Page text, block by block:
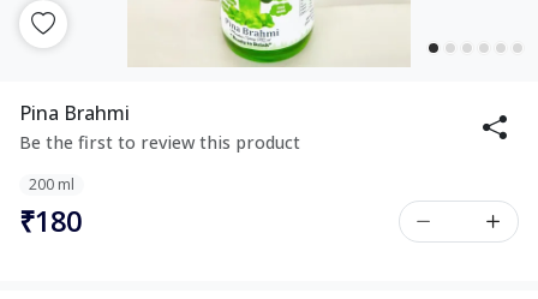
Pina Brahmi
Be the first to review this product
200 ml
₹180